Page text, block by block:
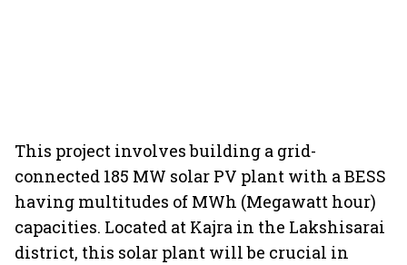
This project involves building a grid-
connected 185 MW solar PV plant with a BESS
having multitudes of MWh (Megawatt hour)
capacities. Located at Kajra in the Lakshisarai
district, this solar plant will be crucial in